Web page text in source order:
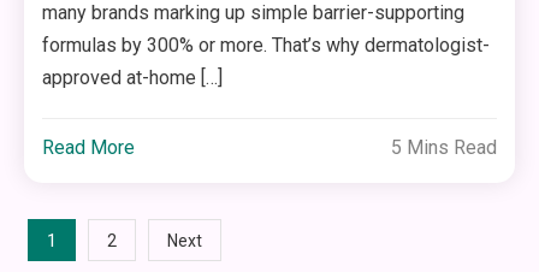
many brands marking up simple barrier-supporting
formulas by 300% or more. That’s why dermatologist-
approved at-home […]
Read More 5 Mins Read
Posts
1 2 Next